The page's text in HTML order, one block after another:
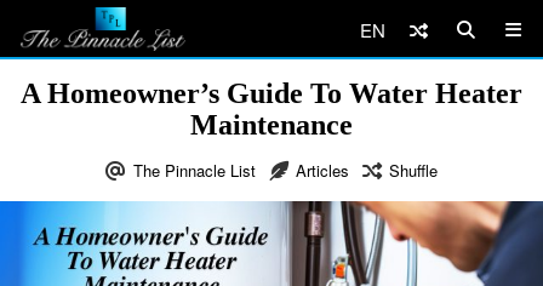
EN
A Homeowner’s Guide To Water Heater
Maintenance
The Pinnacle List Articles Shuffle